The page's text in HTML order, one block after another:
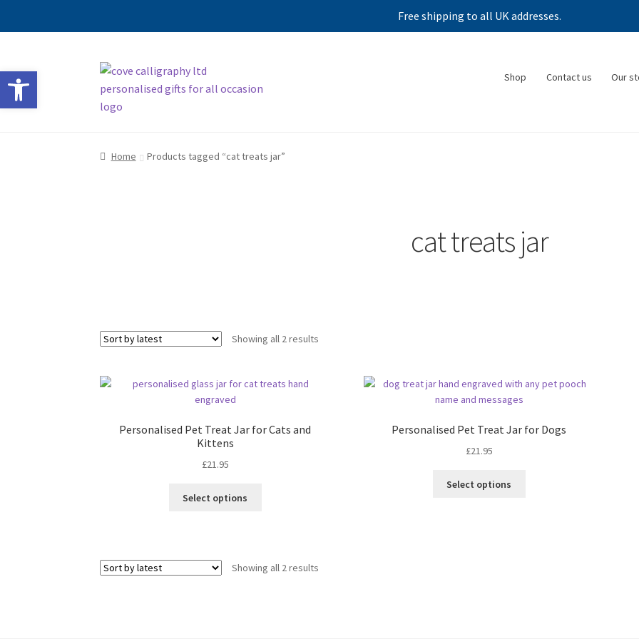
Free shipping to all UK addresses.
Skip
to
navigation
Skip
to
content
Shop Contact us Our
Home Products tagged “cat treats jar”
cat treats jar
Showing all 2 results
Personalised Pet Treat Jar for Cats and
Kittens
£21.95
Select options
Personalised Pet Treat Jar for Dogs
£21.95
Select options
Showing all 2 results
Open toolbar